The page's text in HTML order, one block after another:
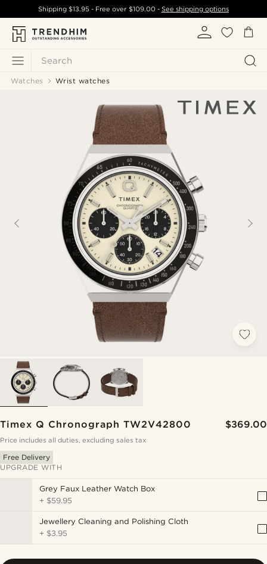
Search
Shipping$13.95 - Free over $109.00- See shipping options
Watches Wrist watches
Timex Q Chronograph TW2V42800 $369.00
Price includes all duties, excluding sales tax
Free Delivery
UPGRADE WITH
Grey Faux Leather Watch Box
+ $59.95
Jewellery Cleaning and Polishing Cloth
+ $3.95